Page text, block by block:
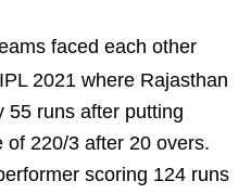
faced each other
2021 where Rajasthan
55 runs after putting
220/3 after 20 overs.
scoring 124 runs